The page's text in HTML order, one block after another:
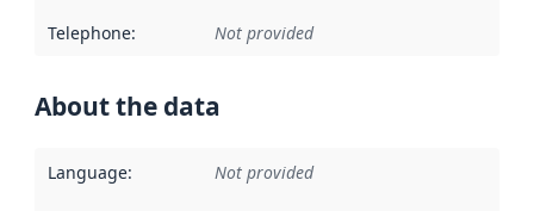
Telephone: Not provided
About the data
Language: Not provided